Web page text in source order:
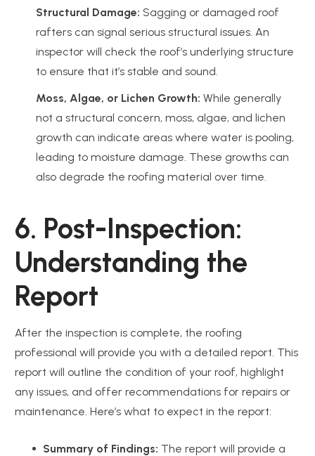
Structural Damage: Sagging or damaged roof
rafters can signal serious structural issues. An
inspector will check the roof’s underlying structure
to ensure that it’s stable and sound.
Moss, Algae, or Lichen Growth: While generally
not a structural concern, moss, algae, and lichen
growth can indicate areas where water is pooling,
leading to moisture damage. These growths can
also degrade the roofing material over time.
6. Post-Inspection:
Understanding the
Report
After the inspection is complete, the roofing
professional will provide you with a detailed report. This
report will outline the condition of your roof, highlight
any issues, and offer recommendations for repairs or
maintenance. Here’s what to expect in the report:
Summary of Findings: The report will provide a